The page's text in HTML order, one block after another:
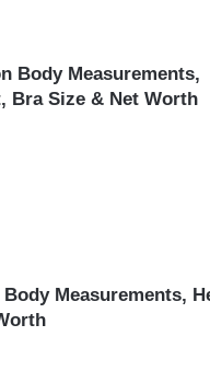
Body Measurements,
Bra Size & Net Worth
Measurements,